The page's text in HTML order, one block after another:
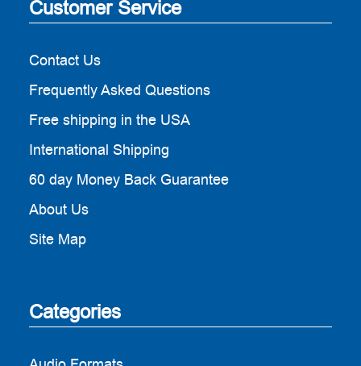
Customer Service
Contact Us
Frequently Asked Questions
Free shipping in the USA
International Shipping
60 day Money Back Guarantee
About Us
Site Map
Categories